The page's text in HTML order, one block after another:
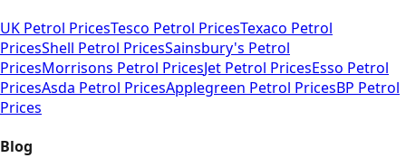
UK Petrol PricesTesco Petrol PricesTexaco Petrol
PricesShell Petrol PricesSainsbury's Petrol
PricesMorrisons Petrol PricesJet Petrol PricesEsso Petrol
PricesAsda Petrol PricesApplegreen Petrol PricesBP Petrol
Prices
Blog